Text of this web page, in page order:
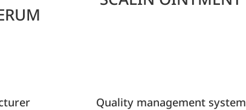
Quality management system